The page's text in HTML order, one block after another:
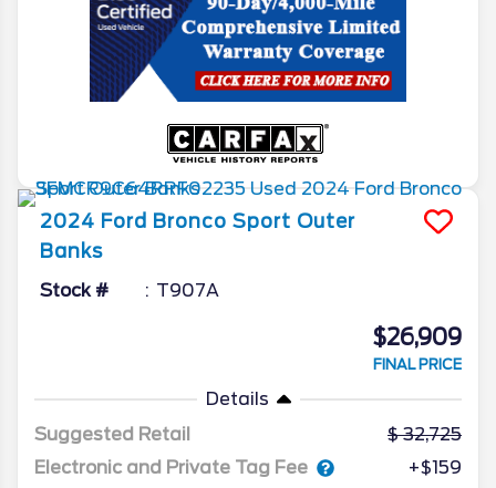
2024 Ford Bronco Sport Outer
Banks
Stock # T907A
$26,909
FINAL PRICE
Details
Suggested Retail
32,725
Electronic and Private Tag Fee
+$159